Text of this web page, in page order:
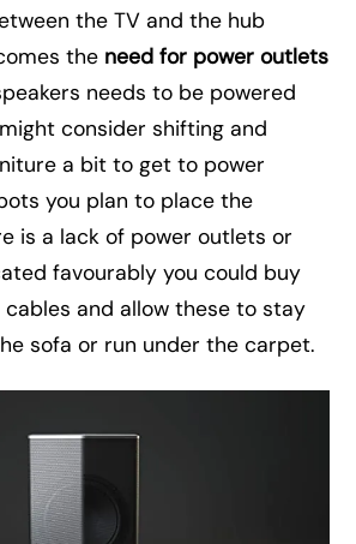
the TV and the hub
the need for power outlets
needs to be powered
consider shifting and
a bit to get to power
you plan to place the
is a lack of power outlets or
favourably you could buy
cables and allow these to stay
sofa or run under the carpet.